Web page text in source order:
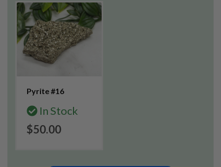
Pyrite #16
In Stock
$50.00